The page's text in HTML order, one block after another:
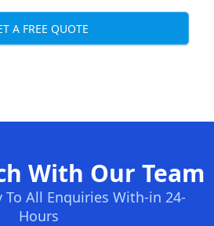
A FREE QUOTE
With Our Team
To All Enquiries With-in 24-
Hours